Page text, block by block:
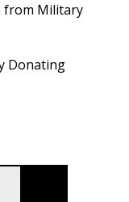
from Military
Donating